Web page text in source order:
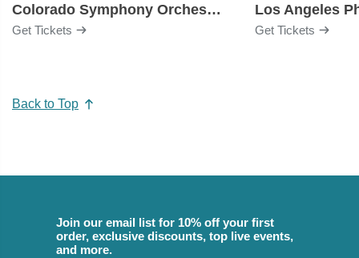
Colorado Symphony Orchestra
Get Tickets
Los Angeles
Get Tickets
Back to Top
Join our email list for 10% off your first
order, exclusive discounts, top live events,
and more.